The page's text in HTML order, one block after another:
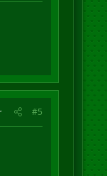
#5